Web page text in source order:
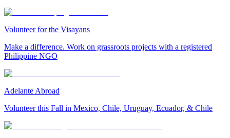
Volunteer for the Visayans
Make a difference. Work on grassroots projects with a registered
Philippine NGO
Adelante Abroad
Volunteer this Fall in Mexico, Chile, Uruguay, Ecuador, & Chile